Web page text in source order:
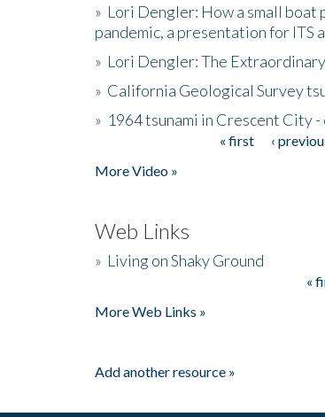
» Lori Dengler: How a small boat
pandemic, a presentation for ITS
» Lori Dengler: The
» California Geological Survey
» 1964 tsunami in Crescent City
« first ‹
More Video »
Web Links
» Living on Shaky Ground
«
More Web Links »
Add another resource »